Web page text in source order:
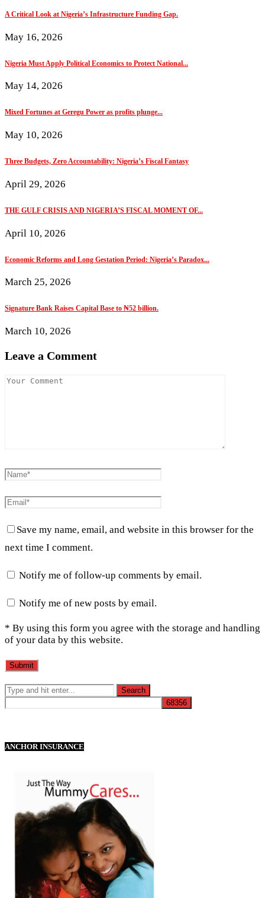
A Critical Look at Nigeria’s Infrastructure Funding Gap.
May 16, 2026
Nigeria Must Apply Political Economics to Protect National...
May 14, 2026
Mixed Fortunes at Geregu Power as profits plunge...
May 10, 2026
Three Budgets, Zero Accountability: Nigeria’s Fiscal Fantasy
April 29, 2026
THE GULF CRISIS AND NIGERIA’S FISCAL MOMENT OF...
April 10, 2026
Economic Reforms and Long Gestation Period: Nigeria’s Paradox...
March 25, 2026
Signature Bank Raises Capital Base to ₦52 billion.
March 10, 2026
Leave a Comment
Save my name, email, and website in this browser for the
next time I comment.
Notify me of follow-up comments by email.
Notify me of new posts by email.
* By using this form you agree with the storage and handling
of your data by this website.
ANCHOR INSURANCE